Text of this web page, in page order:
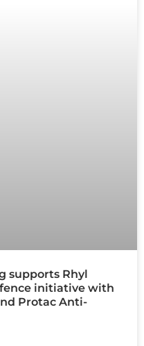
supports Rhyl
initiative with
Protac Anti-